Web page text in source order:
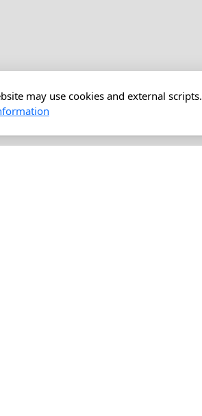
may use cookies and external scripts.